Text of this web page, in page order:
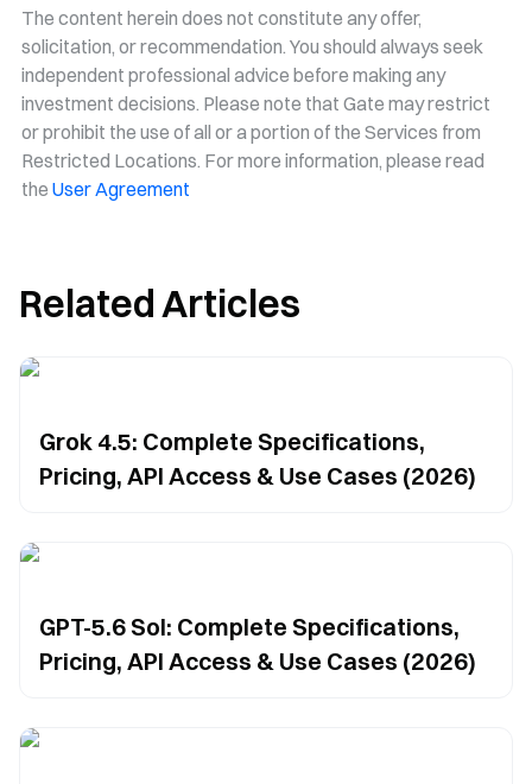
The content herein does not constitute any offer,
solicitation, or recommendation. You should always seek
independent professional advice before making any
investment decisions. Please note that Gate may restrict
or prohibit the use of all or a portion of the Services from
Restricted Locations. For more information, please read
the User Agreement
Related Articles
Grok 4.5: Complete Specifications,
Pricing, API Access & Use Cases (2026)
GPT-5.6 Sol: Complete Specifications,
Pricing, API Access & Use Cases (2026)